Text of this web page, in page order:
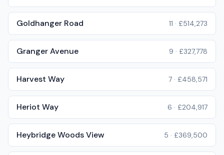
Goldhanger Road 11 · £514,273
Granger Avenue 9 · £327,778
Harvest Way 7 · £458,571
Heriot Way 6 · £204,917
Heybridge Woods View 5 · £369,500